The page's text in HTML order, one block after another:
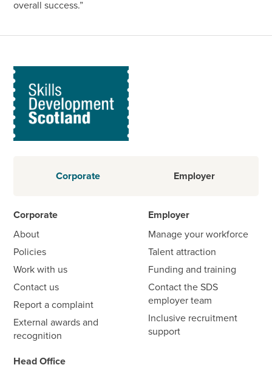
overall success.”
Corporate Employer
Corporate
About
Policies
Work with us
Contact us
Report a complaint
External awards and
recognition
Employer
Manage your workforce
Talent attraction
Funding and training
Contact the SDS
employer team
Inclusive recruitment
support
Head Office